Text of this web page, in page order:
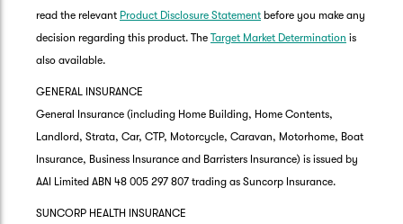
read the relevant Product Disclosure Statement before you make any
decision regarding this product. The Target Market Determination is
also available.
GENERAL INSURANCE
General Insurance (including Home Building, Home Contents,
Landlord, Strata, Car, CTP, Motorcycle, Caravan, Motorhome, Boat
Insurance, Business Insurance and Barristers Insurance) is issued by
AAI Limited ABN 48 005 297 807 trading as Suncorp Insurance.
SUNCORP HEALTH INSURANCE